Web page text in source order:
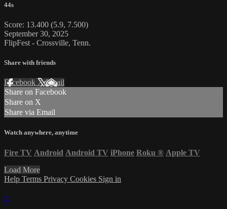
44s
Score: 13.400 (5.9, 7.500)
September 30, 2025
FlipFest - Crossville, Tenn.
Share with friends
Facebook XEmail
Share on Facebook
Share on X
Share via Email
Watch anywhere, anytime
Fire TV Android Android TV iPhone Roku ® Apple TV
Load More
Help Terms Privacy Cookies Sign in
×